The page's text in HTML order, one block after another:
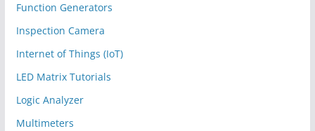
Function Generators
Inspection Camera
Internet of Things (IoT)
LED Matrix Tutorials
Logic Analyzer
Multimeters